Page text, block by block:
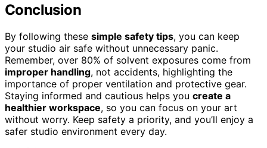
Conclusion
By following these simple safety tips, you can keep
your studio air safe without unnecessary panic.
Remember, over 80% of solvent exposures come from
improper handling, not accidents, highlighting the
importance of proper ventilation and protective gear.
Staying informed and cautious helps you create a
healthier workspace, so you can focus on your art
without worry. Keep safety a priority, and you’ll enjoy a
safer studio environment every day.